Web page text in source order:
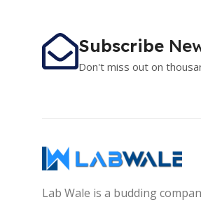
Subscribe
Don't miss out on
Lab Wale is a budding